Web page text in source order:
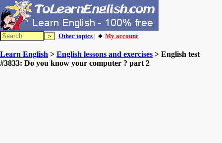
Other topics | 🔸 My account
Learn English > English lessons and exercises > English test
#3833: Do you know your computer ? part 2